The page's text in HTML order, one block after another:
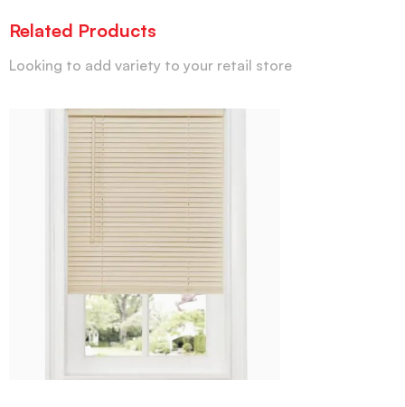
Related Products
Looking to add variety to your retail store